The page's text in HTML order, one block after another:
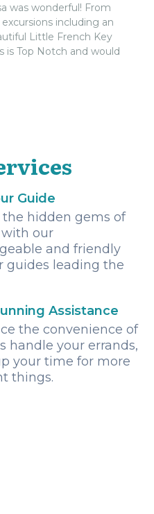
(we don't like cutting
this tour company.
we chose Diamond.
was wonderful! From
including an
Little French Key
is Top Notch and would
Guide
the hidden gems of
our
and friendly
guides leading the
Assistance
the convenience of
handle your errands,
your time for more
things.